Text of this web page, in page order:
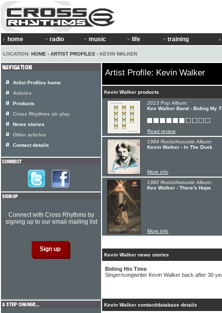
home radio music life training
LOCATION: HOME › ARTIST PROFILES › KEVIN WALKER
Artist Profile: Kevin Walker
Kevin Walker products
2013 Pop Album:
Kev Walker Band - Biding My
Read review
1984 Roots/Acoustic Album:
Kevin Walker - In The Dusk
More info
1982 Roots/Acoustic Album:
Kev Walker - There's Hope
More info
Kevin Walker news stories
Biding His Time
Singer/songwriter Kevin Walker back after 30
Kevin Walker contact/database details
Artist Profiles home
Articles
Products
Cross Rhythms air play
News stories
Other articles
Contact details
Connect with Cross Rhythms by
signing up to our email mailing list